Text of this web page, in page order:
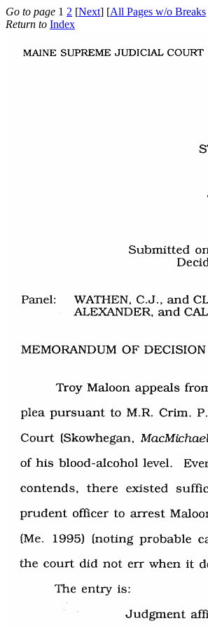
Go to page 1 2 [Next] [All Pages w/o Breaks
Return to Index